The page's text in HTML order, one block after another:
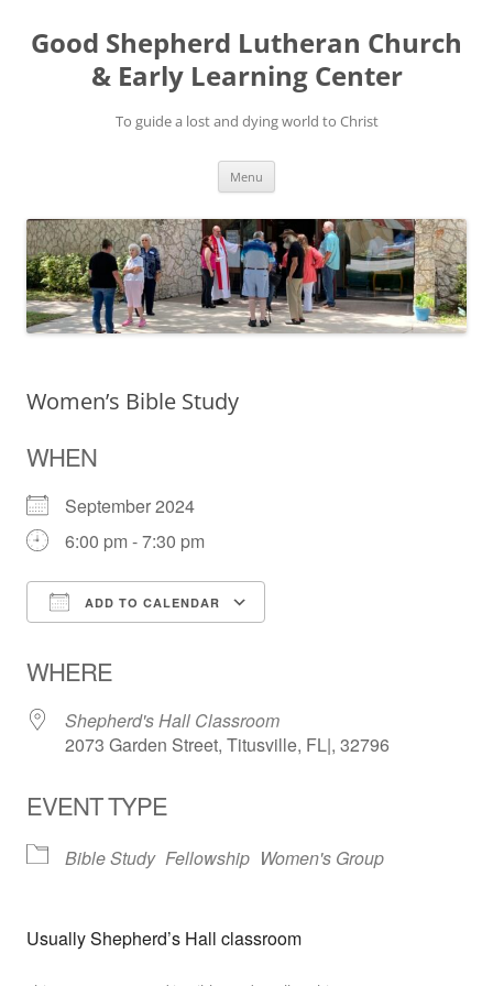
Good Shepherd Lutheran Church
& Early Learning Center
To guide a lost and dying world to Christ
Menu
Women’s Bible Study
WHEN
September 2024
6:00 pm - 7:30 pm
ADD TO CALENDAR
WHERE
Shepherd's Hall Classroom
2073 Garden Street, Titusville, FL|, 32796
EVENT TYPE
Bible Study Fellowship Women's Group
Usually Shepherd’s Hall classroom